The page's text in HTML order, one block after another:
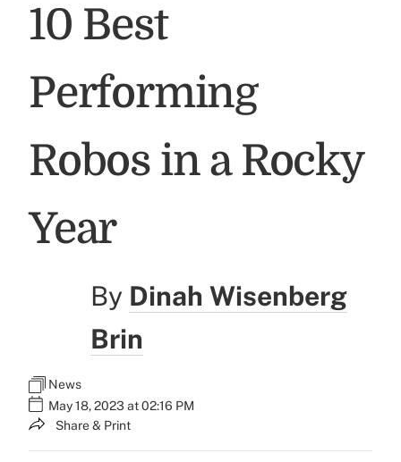
10 Best
Performing
Robos in a Rocky
Year
By Dinah Wisenberg
Brin
News
May 18, 2023 at 02:16 PM
Share & Print